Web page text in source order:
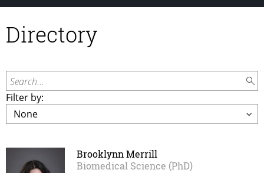
Directory
Search...
Filter by:
Brooklynn Merrill
Biomedical Science (PhD)